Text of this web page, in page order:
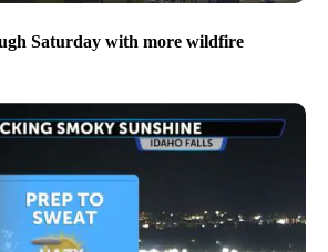
Saturday with more wildfire